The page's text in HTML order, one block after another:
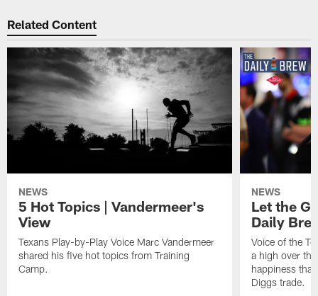
Related Content
NEWS
5 Hot Topics | Vandermeer's
View
Texans Play-by-Play Voice Marc Vandermeer
shared his five hot topics from Training
Camp.
NEWS
Let the
Daily
Voice of the
a high over
happiness
Diggs trade.